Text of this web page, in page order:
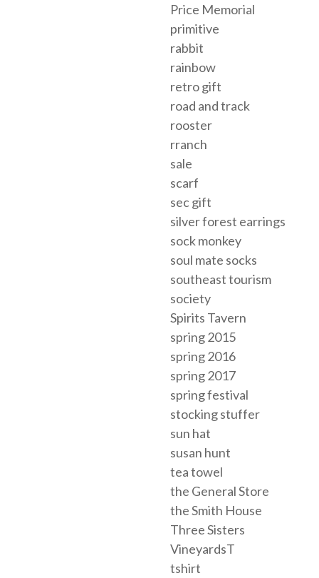
Price Memorial
primitive
rabbit
rainbow
retro gift
road and track
rooster
rranch
sale
scarf
sec gift
silver forest earrings
sock monkey
soul mate socks
southeast tourism
society
Spirits Tavern
spring 2015
spring 2016
spring 2017
spring festival
stocking stuffer
sun hat
susan hunt
tea towel
the General Store
the Smith House
Three Sisters
VineyardsT
tshirt